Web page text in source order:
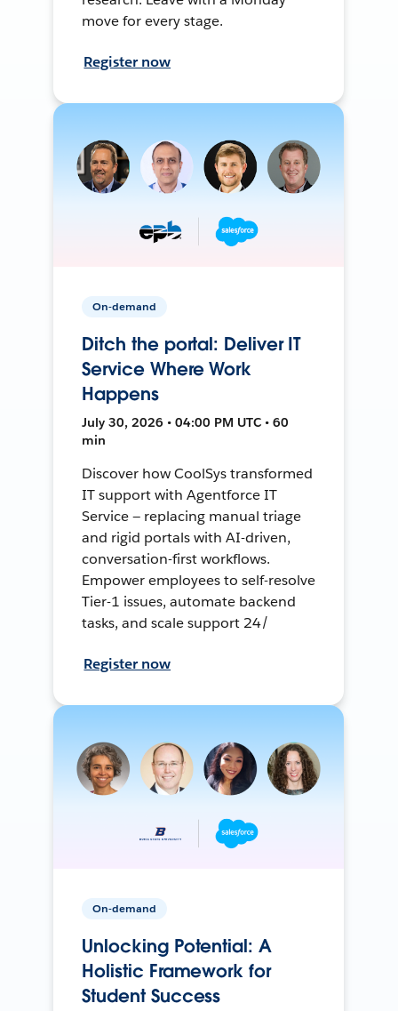
move for every stage.
Register now
On-demand
Ditch the portal: Deliver IT
Service Where Work
Happens
July 30, 2026 • 04:00 PM UTC • 60
min
Discover how CoolSys transformed
IT support with Agentforce IT
Service — replacing manual triage
and rigid portals with AI-driven,
conversation-first workflows.
Empower employees to self-resolve
Tier-1 issues, automate backend
tasks, and scale support 24/
Register now
On-demand
Unlocking Potential: A
Holistic Framework for
Student Success